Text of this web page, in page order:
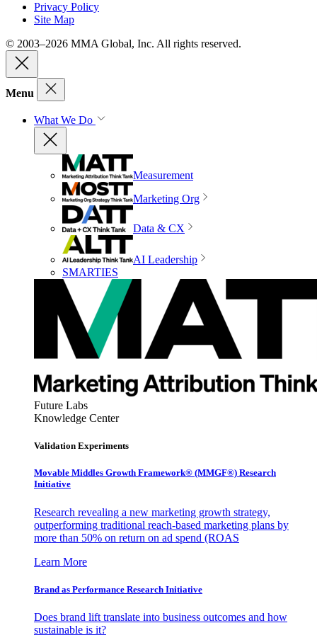
Privacy Policy
Site Map
© 2003–2026 MMA Global, Inc. All rights reserved.
Menu
What We Do
Measurement
Marketing Org
Data & CX
AI Leadership
SMARTIES
Future Labs
Knowledge Center
Validation Experiments
Movable Middles Growth Framework® (MMGF®) Research
Initiative
Research revealing a new marketing growth strategy,
outperforming traditional reach-based marketing plans by
more than 50% on return on ad spend (ROAS
Learn More
Brand as Performance Research Initiative
Does brand lift translate into business outcomes and how
sustainable is it?